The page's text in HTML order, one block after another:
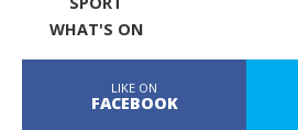
WHAT'S ON
LIKE ON
FACEBOOK